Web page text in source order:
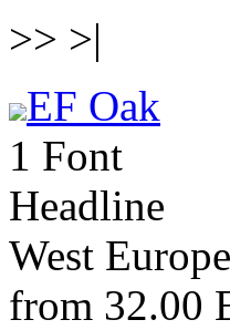
>> >|
EF Oak
1 Font
Headline
West
from 32.00